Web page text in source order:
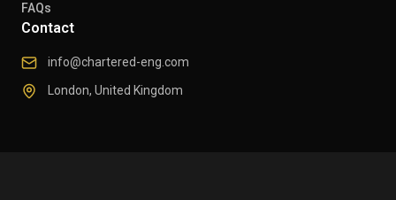
FAQs
Contact
info@chartered-eng.com
London, United Kingdom